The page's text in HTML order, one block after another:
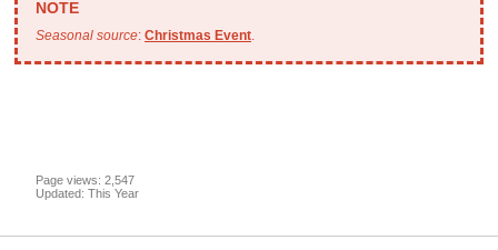
Seasonal source: Christmas Event.
Page views: 2,547
Updated: This Year